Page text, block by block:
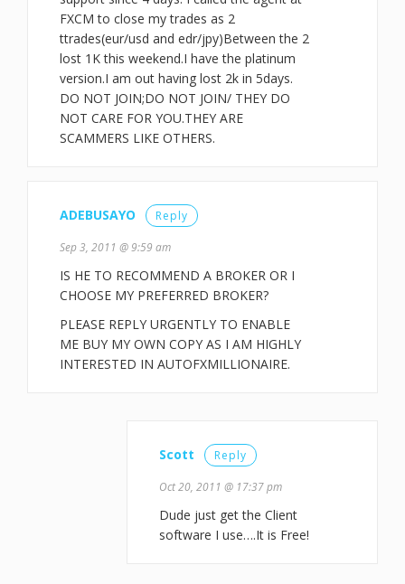
FXCM to close my trades as 2
ttrades(eur/usd and edr/jpy)Between the 2
lost 1K this weekend.I have the platinum
version.I am out having lost 2k in 5days.
DO NOT JOIN;DO NOT JOIN/ THEY DO
NOT CARE FOR YOU.THEY ARE
SCAMMERS LIKE OTHERS.
ADEBUSAYO Reply
Sep 3, 2011 @ 9:59 am
IS HE TO RECOMMEND A BROKER OR I
CHOOSE MY PREFERRED BROKER?
PLEASE REPLY URGENTLY TO ENABLE
ME BUY MY OWN COPY AS I AM HIGHLY
INTERESTED IN AUTOFXMILLIONAIRE.
Scott Reply
Oct 20, 2011 @ 17:37 pm
Dude just get the Client
software I use….It is Free!